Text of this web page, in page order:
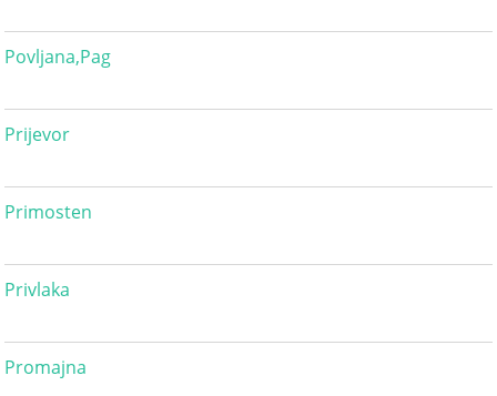
Povljana,Pag
Prijevor
Primosten
Privlaka
Promajna